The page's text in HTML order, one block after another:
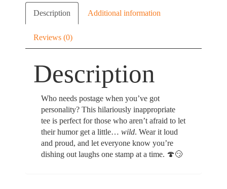
quantity
Description Additional information
Reviews (0)
Description
Who needs postage when you’ve got
personality? This hilariously inappropriate
tee is perfect for those who aren’t afraid to let
their humor get a little… wild. Wear it loud
and proud, and let everyone know you’re
dishing out laughs one stamp at a time. 🍄😏